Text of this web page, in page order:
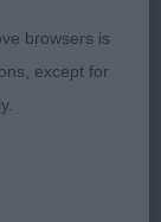
feet. Really
well
the move
browsers is
except for